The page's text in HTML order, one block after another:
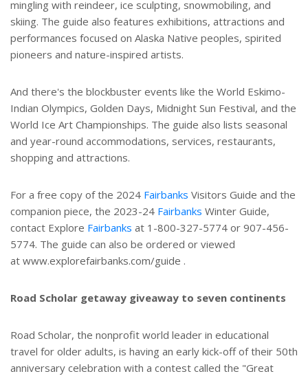
mingling with reindeer, ice sculpting, snowmobiling, and
skiing. The guide also features exhibitions, attractions and
performances focused on Alaska Native peoples, spirited
pioneers and nature-inspired artists.
And there's the blockbuster events like the World Eskimo-
Indian Olympics, Golden Days, Midnight Sun Festival, and the
World Ice Art Championships. The guide also lists seasonal
and year-round accommodations, services, restaurants,
shopping and attractions.
For a free copy of the 2024 Fairbanks Visitors Guide and the
companion piece, the 2023-24 Fairbanks Winter Guide,
contact Explore Fairbanks at 1-800-327-5774 or 907-456-
5774. The guide can also be ordered or viewed
at www.explorefairbanks.com/guide .
Road Scholar getaway giveaway to seven continents
Road Scholar, the nonprofit world leader in educational
travel for older adults, is having an early kick-off of their 50th
anniversary celebration with a contest called the "Great